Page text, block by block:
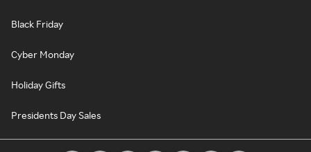
Black Friday
Cyber Monday
Holiday Gifts
Presidents Day Sales